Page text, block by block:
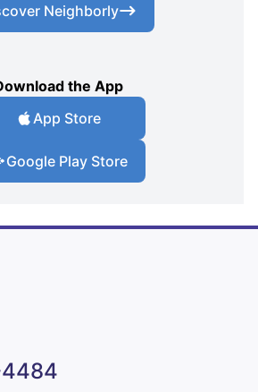
Neighborly
the App
App Store
Google Play Store